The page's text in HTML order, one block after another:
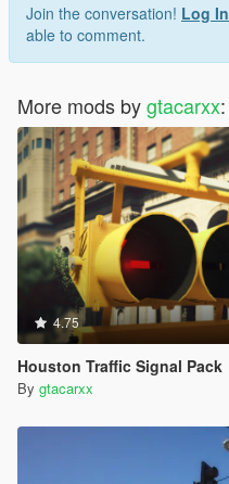
Join the conversation! Log In
able to comment.
More mods bygtacarxx:
4.75
Houston Traffic Signal Pack
By gtacarxx